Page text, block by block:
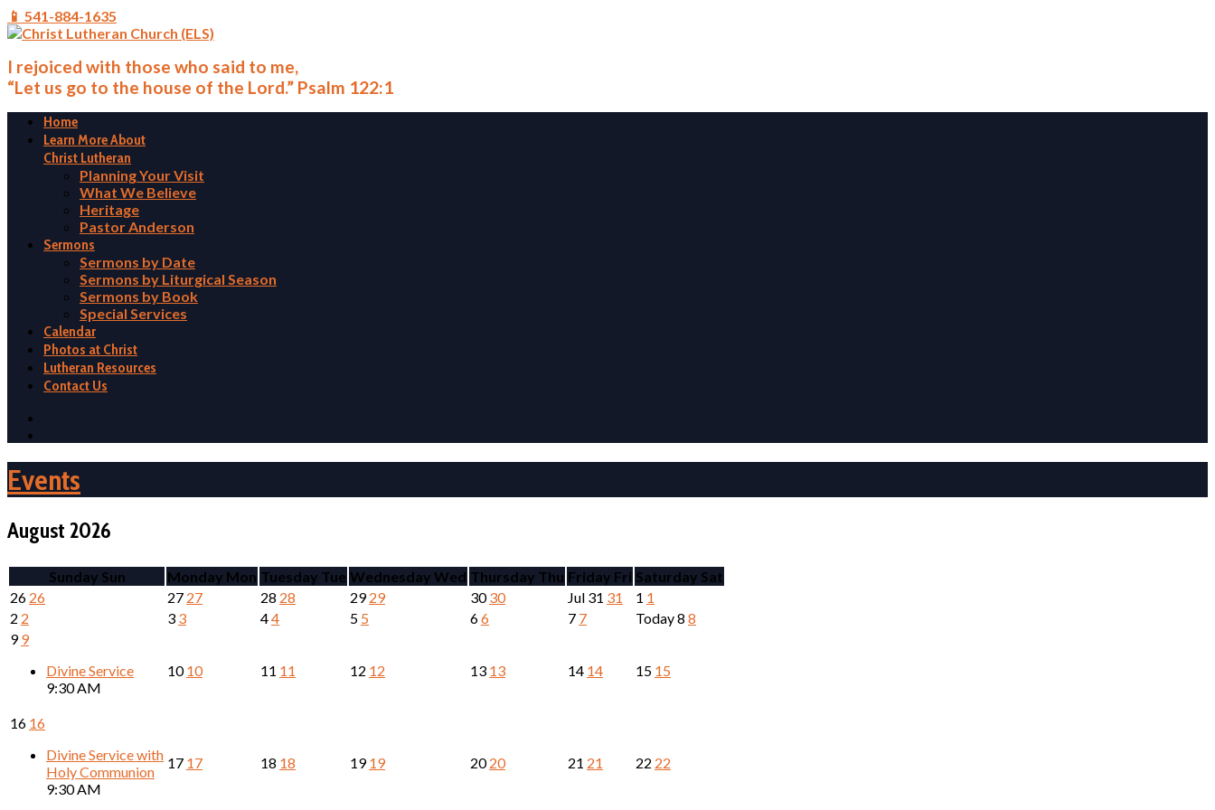
📱 541-884-1635
I rejoiced with those who said to me,
“Let us go to the house of the Lord.” Psalm 122:1
Home
Learn More About
Christ Lutheran
Planning Your Visit
What We Believe
Heritage
Pastor Anderson
Sermons
Sermons by Date
Sermons by Liturgical Season
Sermons by Book
Special Services
Calendar
Photos at Christ
Lutheran Resources
Contact Us
Events
August 2026
Sunday Sun Monday Mon Tuesday Tue Wednesday Wed Thursday Thu Friday Fri Saturday Sat
26 26 27 27 28 28 2929 3030 Jul 31 31 1 1
2 2 3 3 44 5 5 66 7 7 Today8 8
99
Divine Service
9:30 AM
1010 11 11 12 12 13 13 14 14 15 15
16 16
Divine Service with
Holy Communion
9:30 AM
17 17 18 18 1919 2020 21 21 22 22